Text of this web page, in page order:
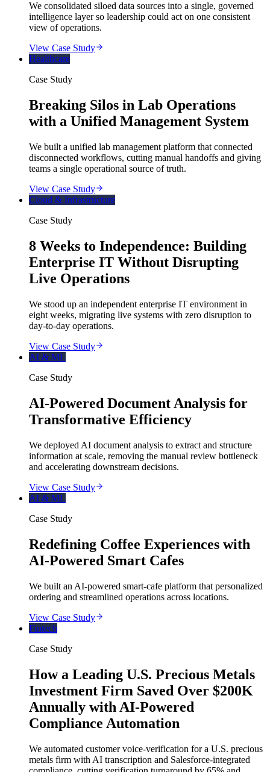
We consolidated siloed data sources into a single, governed
intelligence layer so leadership could act on one consistent
view of operations.
View Case Study
Healthcare
Case Study
Breaking Silos in Lab Operations
with a Unified Management System
We built a unified lab management platform that connected
disconnected workflows, cutting manual handoffs and giving
teams a single operational source of truth.
View Case Study
Cloud & Infrastructure
Case Study
8 Weeks to Independence: Building
Enterprise IT Without Disrupting
Live Operations
We stood up an independent enterprise IT environment in
eight weeks, migrating live systems with zero disruption to
day-to-day operations.
View Case Study
AI & ML
Case Study
AI-Powered Document Analysis for
Transformative Efficiency
We deployed AI document analysis to extract and structure
information at scale, removing the manual review bottleneck
and accelerating downstream decisions.
View Case Study
AI & ML
Case Study
Redefining Coffee Experiences with
AI-Powered Smart Cafes
We built an AI-powered smart-cafe platform that personalized
ordering and streamlined operations across locations.
View Case Study
Fintech
Case Study
How a Leading U.S. Precious Metals
Investment Firm Saved Over $200K
Annually with AI-Powered
Compliance Automation
We automated customer voice-verification for a U.S. precious
metals firm with AI transcription and Salesforce-integrated